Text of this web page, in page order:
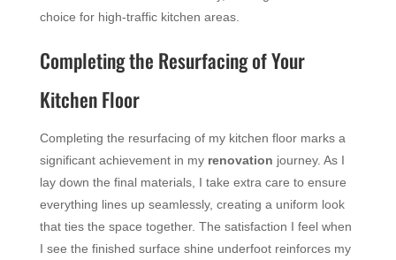
choice for high-traffic kitchen areas.
Completing the Resurfacing of Your
Kitchen Floor
Completing the resurfacing of my kitchen floor marks a
significant achievement in my renovation journey. As I
lay down the final materials, I take extra care to ensure
everything lines up seamlessly, creating a uniform look
that ties the space together. The satisfaction I feel when
I see the finished surface shine underfoot reinforces my